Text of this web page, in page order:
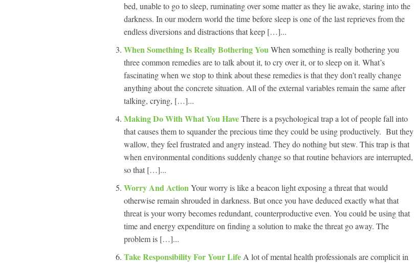
bed, unable to go to sleep, ruminating over some matter as they lie awake, staring into the
darkness. In our modern world the time before sleep is one of the last reprieves from the
endless diversions and distractions that keep […]...
When Something Is Really Bothering YouWhen something is really bothering you
three common remedies are to talk about it, to cry over it, or to sleep on it. What’s
fascinating when we stop to think about these remedies is that they don’t really change
anything about the concrete situation. All of the external variables remain the same after
talking, crying, […]...
Making Do With What You HaveThere is a psychological trap a lot of people fall into
that causes them to squander the precious time they could be using productively. But they
wallow, they feel frustrated and angry instead. They do nothing but stew. This trap is that
when environmental conditions suddenly change so that routine behaviors are interrupted,
so that […]...
Worry And ActionYour worry is like a beacon light exposing a threat that would
otherwise remain shrouded in darkness. But once you have deduced exactly what that
threat is your worry becomes redundant, counterproductive even. You could be using that
time and energy expenditure on finding a solution to make the threat go away. The
problem is […]...
Take Responsibility For Your Life A lot of mental health professionals are complicit in